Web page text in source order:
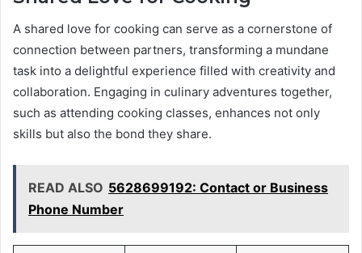
A shared love for cooking can serve as a cornerstone of
connection between partners, transforming a mundane
task into a delightful experience filled with creativity and
collaboration. Engaging in culinary adventures together,
such as attending cooking classes, enhances not only
skills but also the bond they share.
READ ALSO 5628699192: Contact or Business
Phone Number